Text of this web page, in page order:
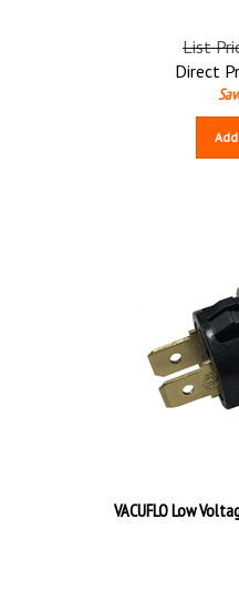
List
Direct
VACUFLO Low